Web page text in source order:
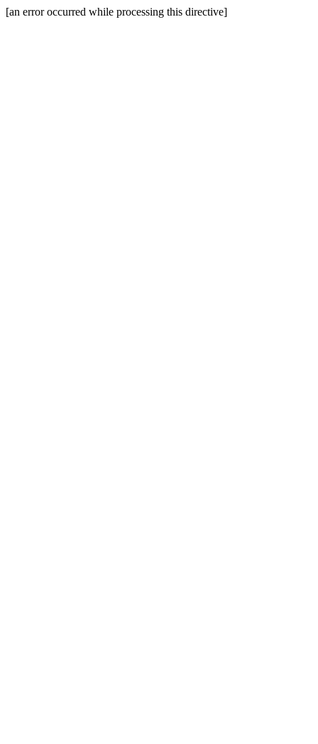
[an error occurred while processing this directive]